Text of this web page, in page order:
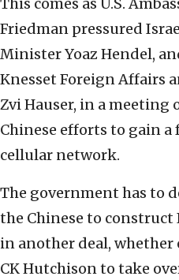
This comes as U.S.
Friedman pressured
Minister Yoaz Hendel,
Knesset Foreign Affairs
Zvi Hauser, in a meeting
Chinese efforts to gain a
cellular network.
The government has to
the Chinese to construct
in another deal, whether
CK Hutchison to take